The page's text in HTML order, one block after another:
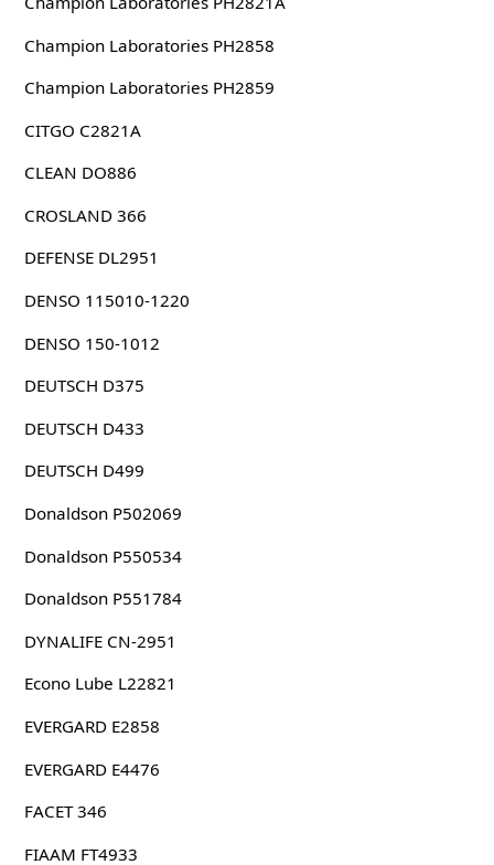
Champion Laboratories PH2858
Champion Laboratories PH2859
CITGO C2821A
CLEAN DO886
CROSLAND 366
DEFENSE DL2951
DENSO 115010-1220
DENSO 150-1012
DEUTSCH D375
DEUTSCH D433
DEUTSCH D499
Donaldson P502069
Donaldson P550534
Donaldson P551784
DYNALIFE CN-2951
Econo Lube L22821
EVERGARD E2858
EVERGARD E4476
FACET 346
FIAAM FT4933